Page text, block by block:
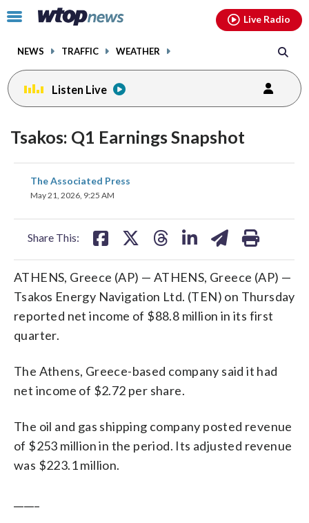
Click
toggle
menu.
NEWS TRAFFIC WEATHER
Live Radio
Listen Live
Tsakos: Q1 Earnings Snapshot
The Associated Press
May 21, 2026, 9:25 AM
Share This:
share
on
ATHENS, Greece (AP) — ATHENS, Greece (AP) —
Tsakos Energy Navigation Ltd. (TEN) on Thursday
reported net income of $88.8 million in its first
quarter.
The Athens, Greece-based company said it had
net income of $2.72 per share.
The oil and gas shipping company posted revenue
of $253 million in the period. Its adjusted revenue
was $223.1 million.
facebookinstagram youtubethreads